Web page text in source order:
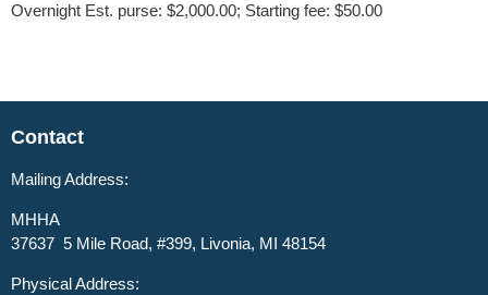
Overnight Est. purse: $2,000.00; Starting fee: $50.00
Contact
Mailing Address:
MHHA
37637 5 Mile Road, #399, Livonia, MI 48154
Physical Address: